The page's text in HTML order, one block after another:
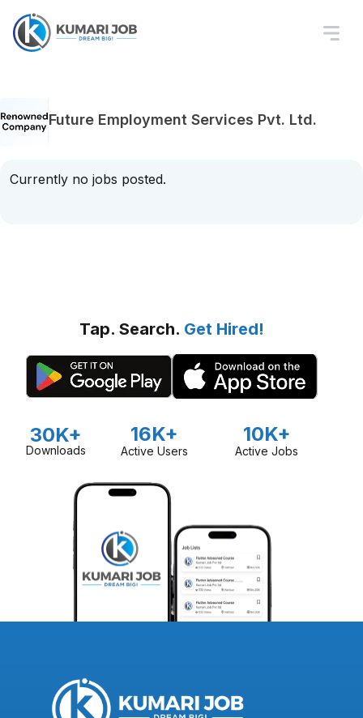
Future Employment Services Pvt. Ltd.
Currently no jobs posted.
Tap. Search. Get Hired!
30K+
Downloads
16K+
Active Users
10K+
Active Jobs